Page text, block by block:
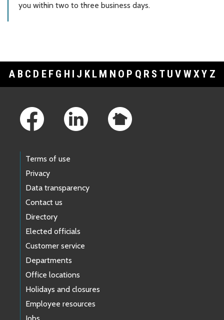
you within two to three business days.
A B C D E F G H I J K L M N O P Q R S T U V WXY Z
Terms of use
Privacy
Data transparency
Contact us
Directory
Elected officials
Customer service
Departments
Office locations
Holidays and closures
Employee resources